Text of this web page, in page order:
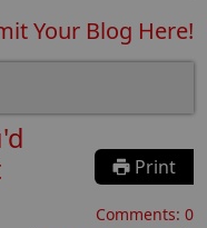
Your Blog Here!
Print
Comments: 0